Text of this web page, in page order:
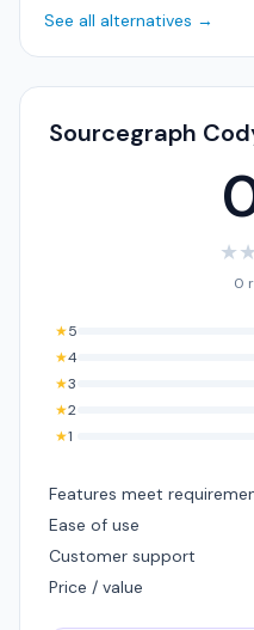
See all alternatives →
Sourcegraph
★★
0
★5
★4
★3
★2
★1
Features meet
Ease of use
Customer support
Price / value